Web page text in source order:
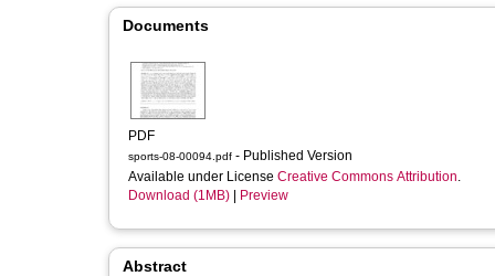
Documents
PDF
sports-08-00094.pdf - Published Version
Available under License Creative Commons Attribution.
Download (1MB)
Preview
Abstract